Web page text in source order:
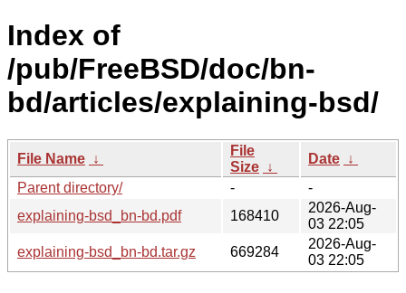
Index of
/pub/FreeBSD/doc/bn-
bd/articles/explaining-bsd/
File Name ↓
File
Size ↓
Date ↓
Parent directory/
-
-
explaining-bsd_bn-bd.pdf
168410
2026-Aug-
03 22:05
explaining-bsd_bn-bd.tar.gz
669284
2026-Aug-
03 22:05